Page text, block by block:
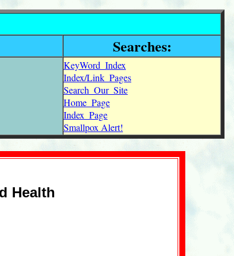
Searches:
KeyWord_Index
Index/Link_Pages
Search_Our_Site
Home_Page
Index_Page
Smallpox Alert!
Health